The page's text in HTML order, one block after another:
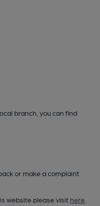
branch, you can find
or make a complaint
website please visit here